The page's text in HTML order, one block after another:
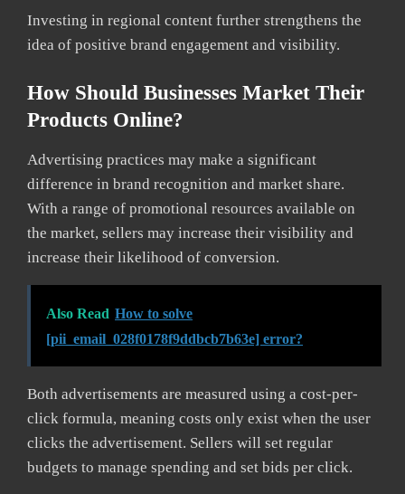
Investing in regional content further strengthens the
idea of positive brand engagement and visibility.
How Should Businesses Market Their
Products Online?
Advertising practices may make a significant
difference in brand recognition and market share.
With a range of promotional resources available on
the market, sellers may increase their visibility and
increase their likelihood of conversion.
Also Read How to solve
[pii_email_028f0178f9ddbcb7b63e] error?
Both advertisements are measured using a cost-per-
click formula, meaning costs only exist when the user
clicks the advertisement. Sellers will set regular
budgets to manage spending and set bids per click.